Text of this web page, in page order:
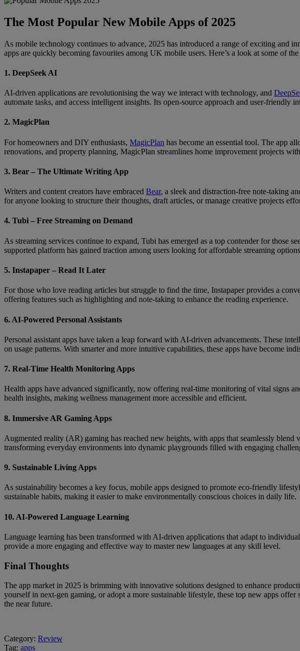
The Most Popular New Mobile Apps of 2025
As mobile technology continues to advance, 2025 has introduced a range of exciting and
apps are quickly becoming favourites among UK mobile users. Here’s a look at some of
1. DeepSeek AI
AI-driven applications are revolutionising the way we interact with technology, and
automate tasks, and access intelligent insights. Its open-source approach and user-
2. MagicPlan
For homeowners and DIY enthusiasts, MagicPlan has become an essential tool. The app
renovations, and property planning, MagicPlan streamlines home improvement projects
3. Bear – The Ultimate Writing App
Writers and content creators have embraced Bear, a sleek and distraction-free note-taking
for anyone looking to structure their thoughts, draft articles, or manage creative projects
4. Tubi – Free Streaming on Demand
As streaming services continue to expand, Tubi has emerged as a top contender for
supported platform has gained traction among users looking for affordable streaming
5. Instapaper – Read It Later
For those who love reading articles but struggle to find the time, Instapaper provides a
offering features such as highlighting and note-taking to enhance the reading experience.
6. AI-Powered Personal Assistants
Personal assistant apps have taken a leap forward with AI-driven advancements. These
on usage patterns. With smarter and more intuitive capabilities, these apps have become
7. Real-Time Health Monitoring Apps
Health apps have advanced significantly, now offering real-time monitoring of vital signs
health insights, making wellness management more accessible and efficient.
8. Immersive AR Gaming Apps
Augmented reality (AR) gaming has reached new heights, with apps that seamlessly
transforming everyday environments into dynamic playgrounds filled with engaging
9. Sustainable Living Apps
As sustainability becomes a key focus, mobile apps designed to promote eco-friendly
sustainable habits, making it easier to make environmentally conscious choices in daily life.
10. AI-Powered Language Learning
Language learning has been transformed with AI-driven applications that adapt to
provide a more engaging and effective way to master new languages at any skill level.
Final Thoughts
The app market in 2025 is brimming with innovative solutions designed to enhance
yourself in next-gen gaming, or adopt a more sustainable lifestyle, these top new apps
the near future.
Category: Review
Tag: apps